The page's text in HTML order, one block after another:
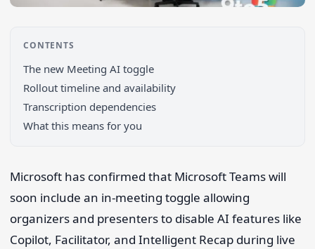
CONTENTS
The new Meeting AI toggle
Rollout timeline and availability
Transcription dependencies
What this means for you
Microsoft has confirmed that Microsoft Teams will
soon include an in-meeting toggle allowing
organizers and presenters to disable AI features like
Copilot, Facilitator, and Intelligent Recap during live